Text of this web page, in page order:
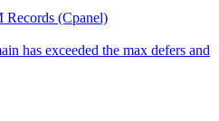
(Cpanel)
has exceeded the max defers and